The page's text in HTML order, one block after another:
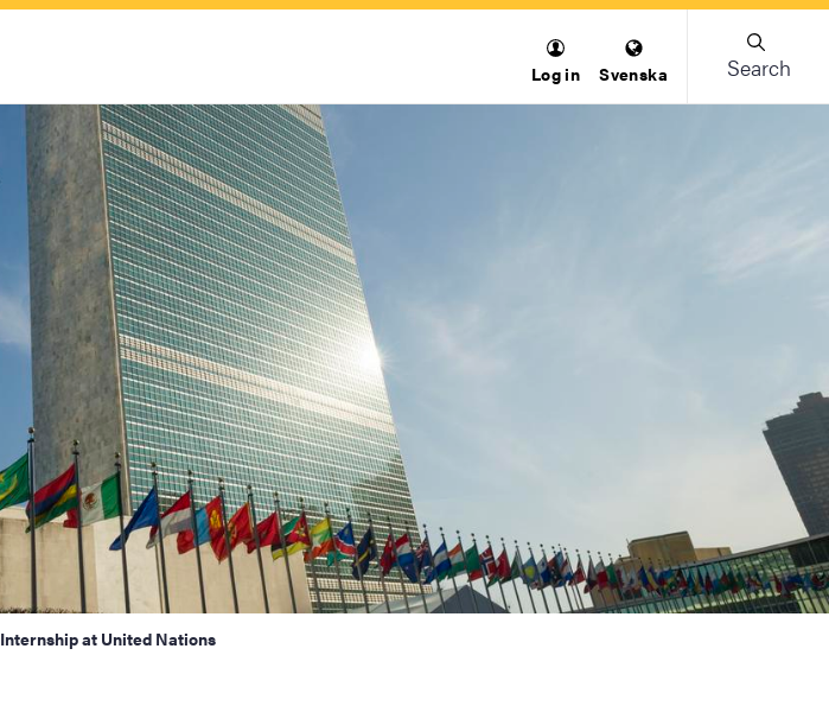
Log in Svenska Search
Internship at United Nations